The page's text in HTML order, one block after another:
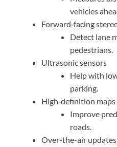
vehicles
Forward‑facing
Detect lane
pedestrians.
Ultrasonic sensors
Help with
parking.
High‑definition maps
Improve
roads.
Over-the-air